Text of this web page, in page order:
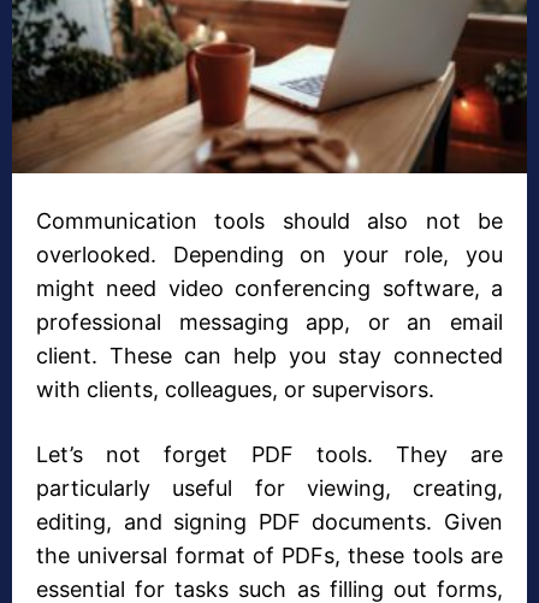
Communication tools should also not be
overlooked. Depending on your role, you
might need video conferencing software, a
professional messaging app, or an email
client. These can help you stay connected
with clients, colleagues, or supervisors.
Let’s not forget PDF tools. They are
particularly useful for viewing, creating,
editing, and signing PDF documents. Given
the universal format of PDFs, these tools are
essential for tasks such as filling out forms,